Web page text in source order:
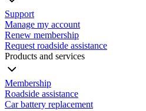
Support
Manage my account
Renew membership
Request roadside assistance
Products and services
Membership
Roadside assistance
Car battery replacement